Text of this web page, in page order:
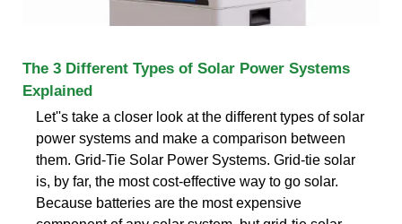
The 3 Different Types of Solar Power Systems
Explained
Let''s take a closer look at the different types of solar
power systems and make a comparison between
them. Grid-Tie Solar Power Systems. Grid-tie solar
is, by far, the most cost-effective way to go solar.
Because batteries are the most expensive